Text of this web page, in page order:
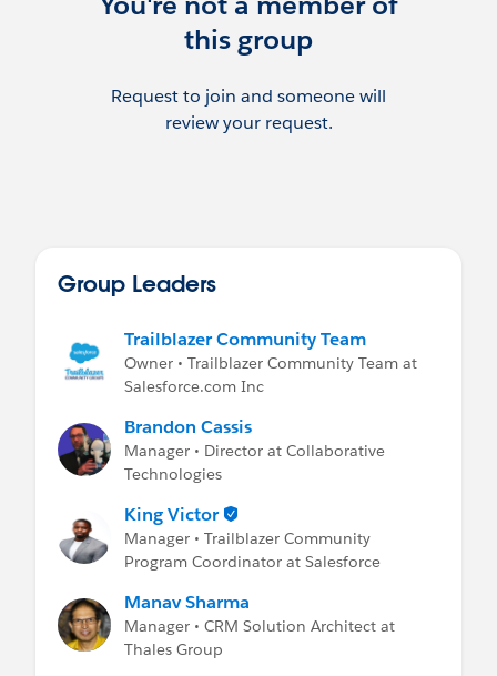
Job postings are highly encouraged, just be
sure to @ mention the Job Postings group
this group
Request to join and someone will
review your request.
Group Leaders
Trailblazer Community Team
Owner • Trailblazer Community Team at
Salesforce.com Inc
Brandon Cassis
Manager • Director at Collaborative
Technologies
King Victor
Manager • Trailblazer Community
Program Coordinator at Salesforce
Manav Sharma
Manager • CRM Solution Architect at
Thales Group